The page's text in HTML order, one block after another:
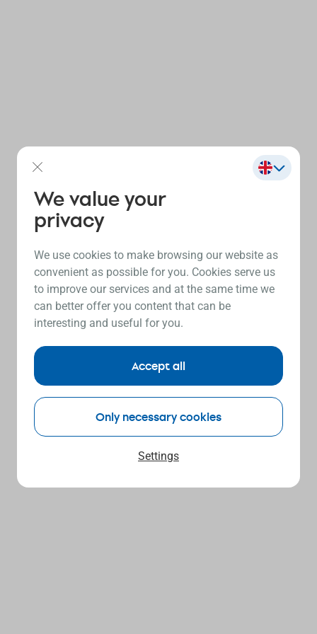
We value your
privacy
We use cookies to make browsing our website as
convenient as possible for you. Cookies serve us
to improve our services and at the same time we
can better offer you content that can be
interesting and useful for you.
Settings
Only necessary cookies
Accept all